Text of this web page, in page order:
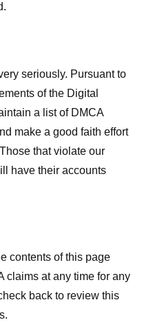
seriously. Pursuant to
of the Digital
a list of DMCA
make a good faith effort
that violate our
have their accounts
contents of this page
claims at any time for any
back to review this